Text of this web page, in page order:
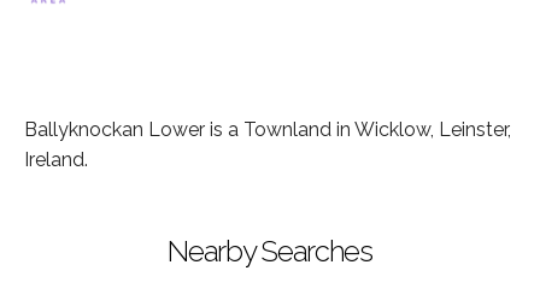
Ballyknockan Lower is a Townland in Wicklow, Leinster,
Ireland.
Nearby Searches